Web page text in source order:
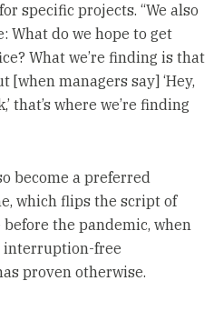
specific projects. “We also
What do we hope to get
What we’re finding is that
[when managers say] ‘Hey,
that’s where we’re finding
become a preferred
which flips the script of
the pandemic, when
interruption-free
proven otherwise.